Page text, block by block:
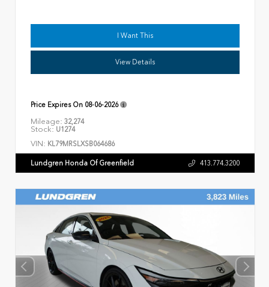
I Want This
View Details
Price Expires On 08-06-2026
Mileage: 32,274
Stock: U1274
VIN: KL79MRSLXSB064686
Lundgren Honda Of Greenfield 413.774.3200